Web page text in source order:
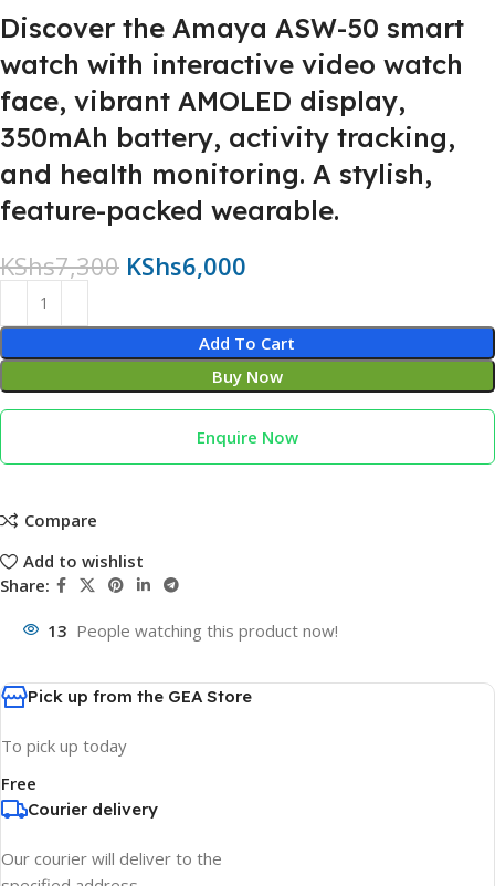
Discover the Amaya ASW-50 smart
watch with interactive video watch
face, vibrant AMOLED display,
350mAh battery, activity tracking,
and health monitoring. A stylish,
feature-packed wearable.
KShs7,300 KShs6,000
Add To Cart
Buy Now
Enquire Now
Compare
Add to wishlist
Share:
13 People watching this product now!
Pick up from the GEA Store
To pick up today
Free
Courier delivery
Our courier will deliver to the